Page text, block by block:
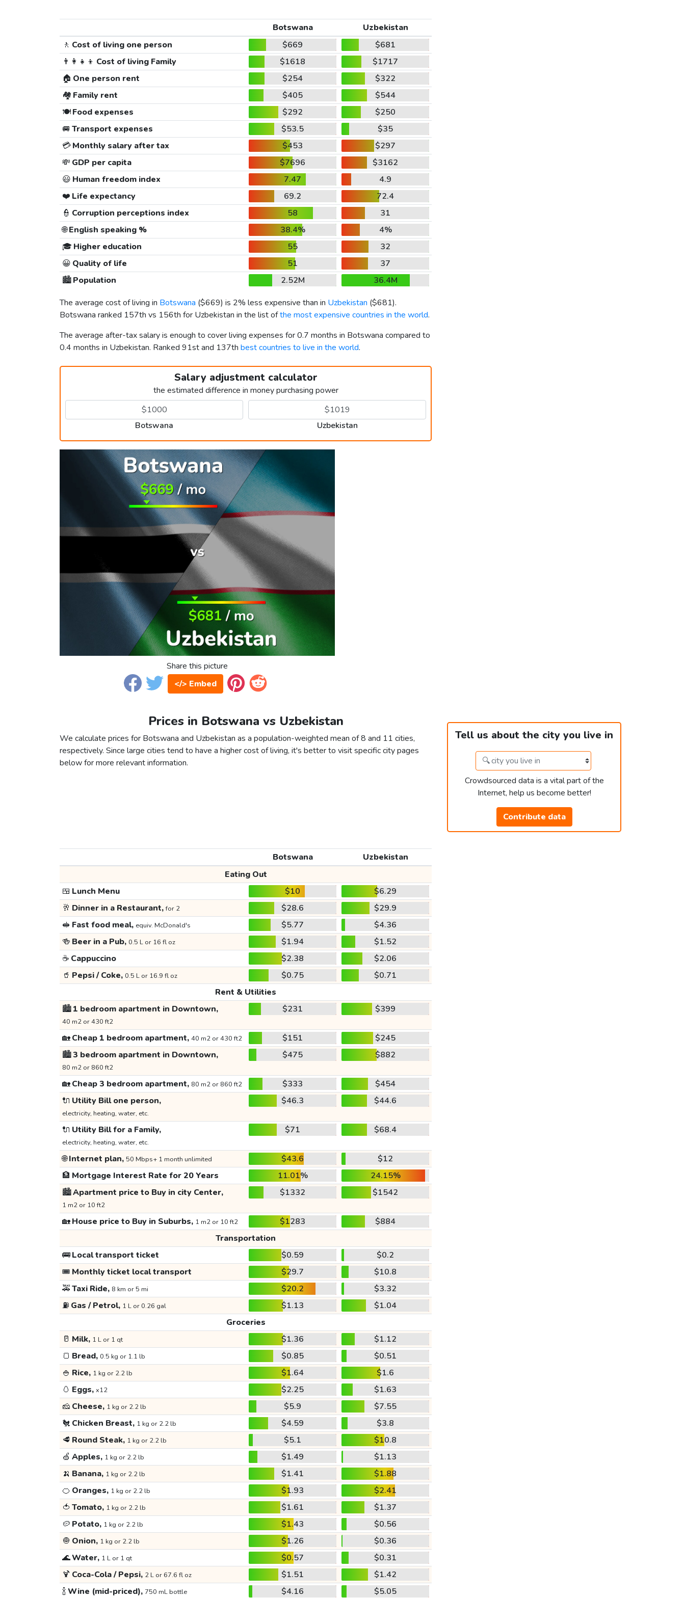
Botswana
Uzbekistan
🚶 Cost of living one person $669
$681
👨‍👩‍👧‍👦 Cost of living Family $1618
$1717
🏠 One person rent $254
$322
🏘️ Family rent $405
$544
🍽️Food expenses $292
$250
🚐 Transport expenses $53.5
$35
💳Monthly salary after tax $453
$297
💸 GDP per capita $7696
$3162
😃 Human freedom index 7.47
4.9
❤️ Life expectancy 69.2
72.4
👮 Corruption perceptions index 58
31
🌐English speaking % 38.4%
4%
🎓 Higher education 55
32
😀 Quality of life 51
37
🏙️Population 2.52M
36.4M
The average cost of living in Botswana ($669) is 2% less expensive than in Uzbekistan ($681).
Botswana ranked 157th vs 156th for Uzbekistan in the list ofthe most expensive countries in the world.
The average after-tax salary is enough to cover living expenses for 0.7 months in Botswana compared to
0.4 months in Uzbekistan. Ranked 91st and 137th best countries to live in the world.
Salary adjustment calculator
the estimated difference in money purchasing power
Botswana Uzbekistan
Share this picture
</> Embed
Prices in Botswana vs Uzbekistan
We calculate prices for Botswana and Uzbekistan as a population-weighted mean of 8 and 11 cities,
respectively. Since large cities tend to have a higher cost of living, it's better to visit specific city pages
below for more relevant information.
Tell us about the city you live in
Crowdsourced data is a vital part of the
Internet, help us become better!
Contribute data
Botswana
Uzbekistan
Eating Out
🍱 Lunch Menu $10
$6.29
🥂 Dinner in a Restaurant,for 2 $28.6
$29.9
🥪 Fast food meal, equiv. McDonald's $5.77
$4.36
🍻 Beer in a Pub, 0.5 L or 16 fl oz $1.94
$1.52
☕ Cappuccino $2.38
$2.06
🥤 Pepsi / Coke, 0.5 L or 16.9 fl oz $0.75
$0.71
Rent & Utilities
🏙️1 bedroom apartment in Downtown,
40 m2 or 430 ft2
$231 $399
🏡Cheap 1 bedroom apartment, 40 m2 or 430 ft2 $151
$245
🏙️3 bedroom apartment in Downtown,
80 m2 or 860 ft2
$475 $882
🏡Cheap 3 bedroom apartment, 80 m2 or 860 ft2 $333
$454
🔌 Utility Bill one person,
electricity, heating, water, etc.
$46.3 $44.6
🔌 Utility Bill for a Family,
electricity, heating, water, etc.
$71 $68.4
🌐Internet plan, 50 Mbps+ 1 month unlimited $43.6
$12
🏦 Mortgage Interest Rate for 20 Years 11.01%
24.15%
🏙️Apartment price to Buy in city Center,
1 m2 or 10 ft2
$1332 $1542
🏡House price to Buy in Suburbs, 1 m2 or 10 ft2 $1283
$884
Transportation
🚌Local transport ticket $0.59
$0.2
🎟️ Monthly ticket local transport $29.7
$10.8
🚕Taxi Ride, 8 km or 5 mi $20.2
$3.32
⛽ Gas / Petrol, 1 L or 0.26 gal $1.13
$1.04
Groceries
🥛 Milk, 1 L or 1 qt $1.36
$1.12
🍞 Bread, 0.5 kg or 1.1 lb $0.85
$0.51
🍚 Rice, 1 kg or 2.2 lb $1.64
$1.6
🥚 Eggs, x12 $2.25
$1.63
🧀 Cheese, 1 kg or 2.2 lb $5.9
$7.55
🐔 Chicken Breast, 1 kg or 2.2 lb $4.59
$3.8
🥩 Round Steak, 1 kg or 2.2 lb $5.1
$10.8
🍏 Apples, 1 kg or 2.2 lb $1.49
$1.13
🍌 Banana, 1 kg or 2.2 lb $1.41
$1.88
🍊 Oranges, 1 kg or 2.2 lb $1.93
$2.41
🍅 Tomato, 1 kg or 2.2 lb $1.61
$1.37
🥔 Potato, 1 kg or 2.2 lb $1.43
$0.56
🧅 Onion, 1 kg or 2.2 lb $1.26
$0.36
🌊Water, 1 L or 1 qt $0.57
$0.31
🍹 Coca-Cola / Pepsi, 2 L or 67.6 fl oz $1.51
$1.42
🍾Wine (mid-priced), 750 mL bottle $4.16 $5.05